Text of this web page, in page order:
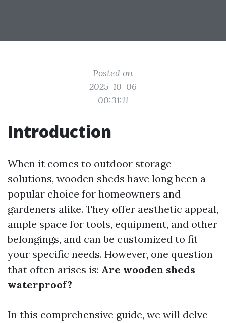
Posted on
2025-10-06
00:31:11
Introduction
When it comes to outdoor storage
solutions, wooden sheds have long been a
popular choice for homeowners and
gardeners alike. They offer aesthetic appeal,
ample space for tools, equipment, and other
belongings, and can be customized to fit
your specific needs. However, one question
that often arises is: Are wooden sheds
waterproof?
In this comprehensive guide, we will delve